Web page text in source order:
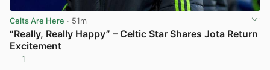
Celts Are Here · 51m
“Really, Really Happy” – Celtic Star Shares Jota Return
Excitement
1